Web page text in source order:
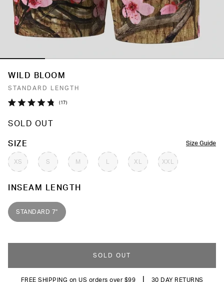
WILD BLOOM
STANDARD LENGTH
out
5
17 Click
reviews
SOLD OUT
Size Guide
SIZE
XS S M XL XXL
COLOR
INSEAM LENGTH
STANDARD 7"
SOLD OUT
FREE SHIPPING on US orders over $99 30 DAY RETURNS